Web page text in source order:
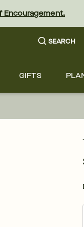
Encouragement.
SEARCH
GIFTS